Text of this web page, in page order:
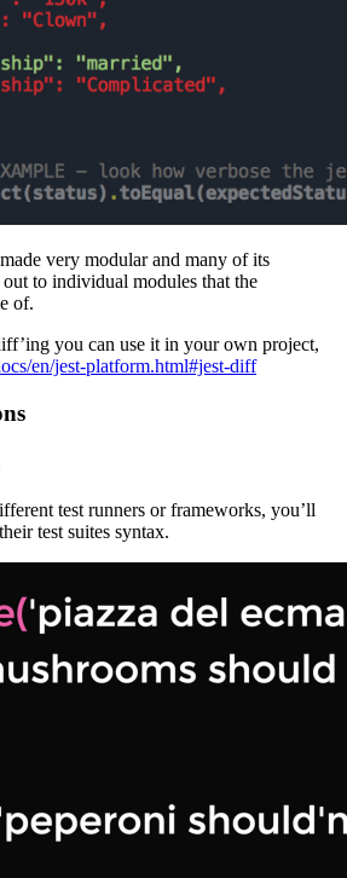
made very modular and many of its
to individual modules that the
of.
you can use it in your own project,
en/jest-platform.html#jest-diff
test runners or frameworks, you’ll
test suites syntax.